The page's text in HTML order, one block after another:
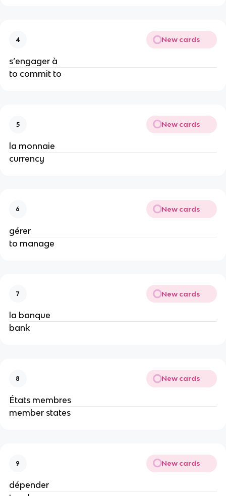
4 New cards
s’engager à
to commit to
5 New cards
la monnaie
currency
6 New cards
gérer
to manage
7 New cards
la banque
bank
8 New cards
États membres
member states
9 New cards
dépender